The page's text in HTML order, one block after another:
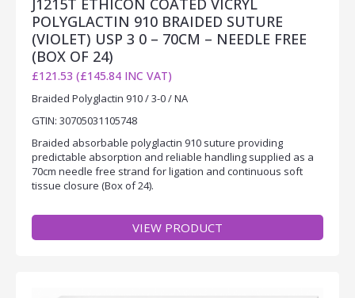
J1215T ETHICON COATED VICRYL
POLYGLACTIN 910 BRAIDED SUTURE
(VIOLET) USP 3 0 – 70CM – NEEDLE FREE
(BOX OF 24)
£121.53 (£145.84 INC VAT)
Braided Polyglactin 910 / 3-0 / NA
GTIN: 30705031105748
Braided absorbable polyglactin 910 suture providing
predictable absorption and reliable handling supplied as a
70cm needle free strand for ligation and continuous soft
tissue closure (Box of 24).
VIEW PRODUCT